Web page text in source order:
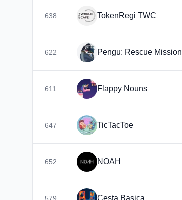
638 TokenRegi TWC
622 Pengu: Rescue Mission
611 Flappy Nouns
647 TicTacToe
652 NOAH
Cesta Basica